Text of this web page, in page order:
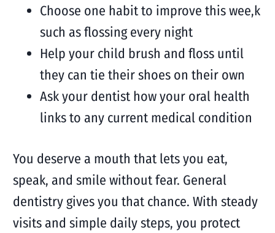
Choose one habit to improve this wee,k
such as flossing every night
Help your child brush and floss until
they can tie their shoes on their own
Ask your dentist how your oral health
links to any current medical condition
You deserve a mouth that lets you eat,
speak, and smile without fear. General
dentistry gives you that chance. With steady
visits and simple daily steps, you protect